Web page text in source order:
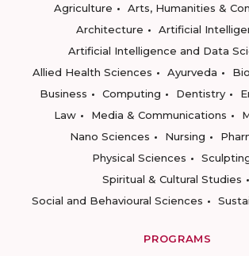
Agriculture
Arts, Humanities &
Architecture
Artificial
Artificial Intelligence and Data
Allied Health Sciences
Ayurveda
Business
Computing Dentistry
Law
Media & Communications
Nano Sciences
Nursing
Physical Sciences
Spiritual & Cultural Studies
Social and Behavioural Sciences
PROGRAMS